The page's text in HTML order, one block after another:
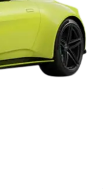
Cars|Best 8